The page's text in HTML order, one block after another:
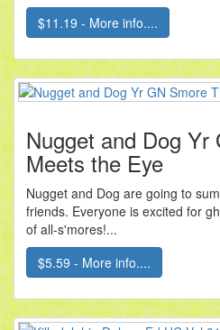
$11.19 - More info....
Nugget and Dog Yr
Meets the Eye
Nugget and Dog are going to
friends. Everyone is excited for
of all-s'mores!...
$5.59 - More info....